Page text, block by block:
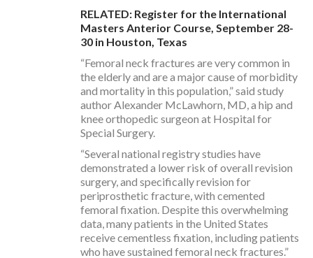
RELATED: Register for the International
Masters Anterior Course, September 28-
30 in Houston, Texas
“Femoral neck fractures are very common in
the elderly and are a major cause of morbidity
and mortality in this population,” said study
author Alexander McLawhorn, MD, a hip and
knee orthopedic surgeon at Hospital for
Special Surgery.
“Several national registry studies have
demonstrated a lower risk of overall revision
surgery, and specifically revision for
periprosthetic fracture, with cemented
femoral fixation. Despite this overwhelming
data, many patients in the United States
receive cementless fixation, including patients
who have sustained femoral neck fractures.”